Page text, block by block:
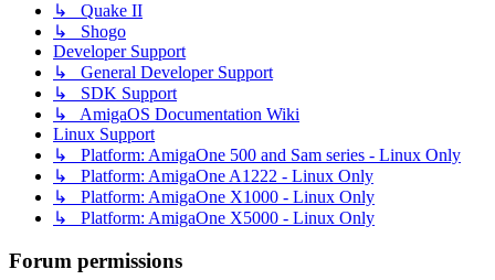
↳ Quake II
↳ Shogo
Developer Support
↳ General Developer Support
↳ SDK Support
↳ AmigaOS Documentation Wiki
Linux Support
↳ Platform: AmigaOne 500 and Sam series - Linux Only
↳ Platform: AmigaOne A1222 - Linux Only
↳ Platform: AmigaOne X1000 - Linux Only
↳ Platform: AmigaOne X5000 - Linux Only
Forum permissions